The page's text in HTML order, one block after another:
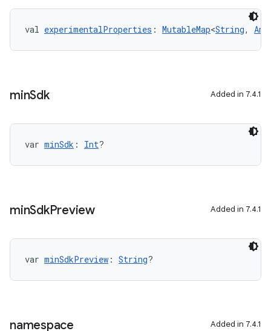
val experimentalProperties : MutableMap<String, Any
minSdk Added in 7.4.1
var minSdk : Int?
minSdkPreview Added in 7.4.1
var minSdkPreview : String?
namespace
Added in 7.4.1